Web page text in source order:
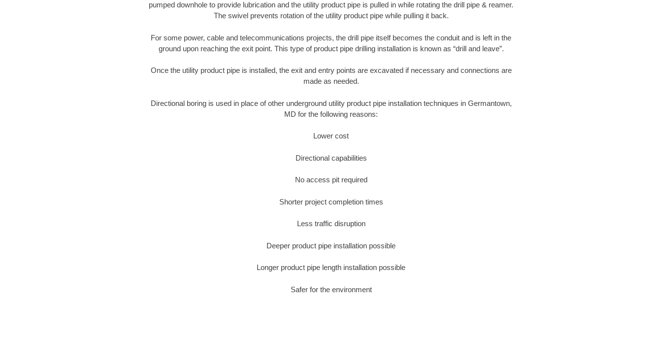
pumped downhole to provide lubrication and the utility product pipe is pulled in while rotating the drill pipe & reamer.
The swivel prevents rotation of the utility product pipe while pulling it back.
For some power, cable and telecommunications projects, the drill pipe itself becomes the conduit and is left in the
ground upon reaching the exit point. This type of product pipe drilling installation is known as “drill and leave”.
Once the utility product pipe is installed, the exit and entry points are excavated if necessary and connections are
made as needed.
Directional boring is used in place of other underground utility product pipe installation techniques in Germantown,
MD for the following reasons:
Lower cost
Directional capabilities
No access pit required
Shorter project completion times
Less traffic disruption
Deeper product pipe installation possible
Longer product pipe length installation possible
Safer for the environment